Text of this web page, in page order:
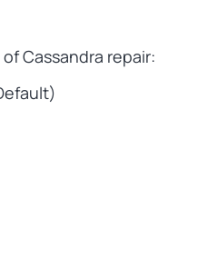
Cassandra repair: